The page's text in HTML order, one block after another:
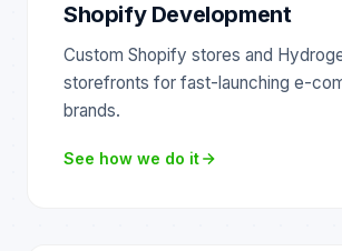
Shopify Development
Custom Shopify stores and
storefronts for fast-launching e-
brands.
See how we do it